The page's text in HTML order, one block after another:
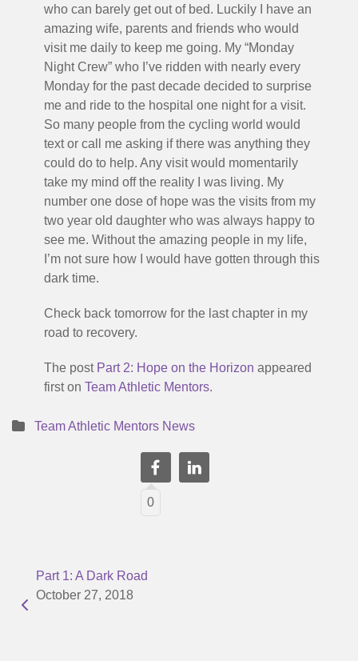
who can barely get out of bed. Luckily I have an
amazing wife, parents and friends who would
visit me daily to keep me going. My “Monday
Night Crew” who I’ve ridden with nearly every
Monday for the past decade decided to surprise
me and ride to the hospital one night for a visit.
So many people from the cycling world would
text or call me asking if there was anything they
could do to help. Any visit would momentarily
take my mind off the reality I was living. My
number one dose of hope was the visits from my
two year old daughter who was always happy to
see me. Without the amazing people in my life,
I’m not sure how I would have gotten through this
dark time.
Check back tomorrow for the last chapter in my
road to recovery.
The post Part 2: Hope on the Horizon appeared
first on Team Athletic Mentors.
Team Athletic Mentors News
0
Part 1: A Dark Road
October 27, 2018